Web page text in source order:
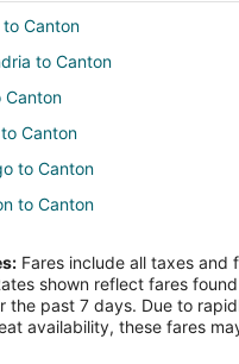
Canton
to Canton
Canton
Canton
to Canton
to Canton
to Canton
Canton
to Canton
Fares include all taxes and
shown reflect fares
the past 7 days. Due to
availability, these fares